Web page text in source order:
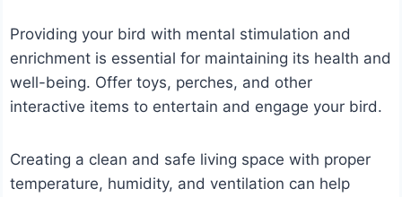
Providing your bird with mental stimulation and
enrichment is essential for maintaining its health and
well-being. Offer toys, perches, and other
interactive items to entertain and engage your bird.
Creating a clean and safe living space with proper
temperature, humidity, and ventilation can help